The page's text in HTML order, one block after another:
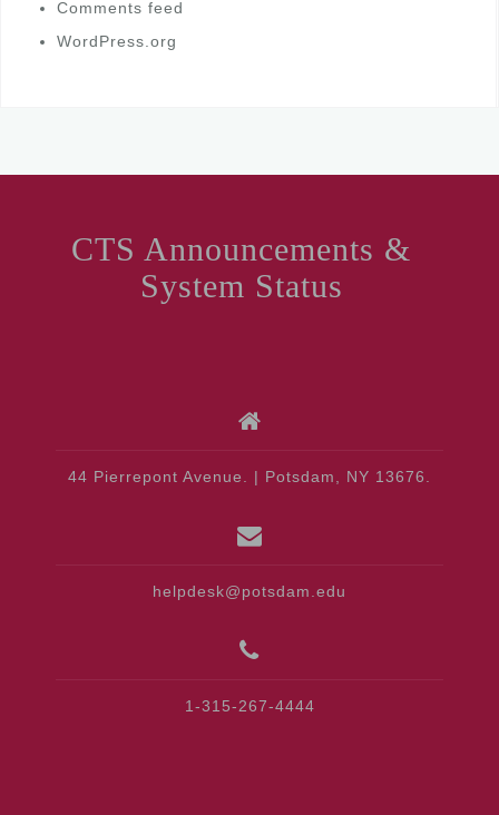
Comments feed
WordPress.org
CTS Announcements &
System Status
44 Pierrepont Avenue. | Potsdam, NY 13676.
helpdesk@potsdam.edu
1-315-267-4444